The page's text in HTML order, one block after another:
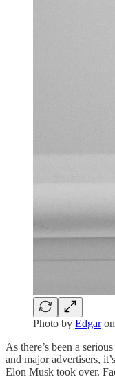
Photo by Edgaron
As there’s been a
and major advertisers,
Elon Musk took over.